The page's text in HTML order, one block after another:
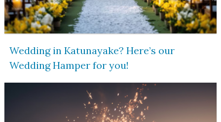
Wedding in Katunayake? Here’s our
Wedding Hamper for you!